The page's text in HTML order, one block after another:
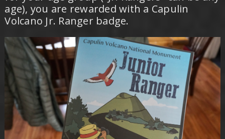
age), you are rewarded with a Capulin
Volcano Jr. Ranger badge.